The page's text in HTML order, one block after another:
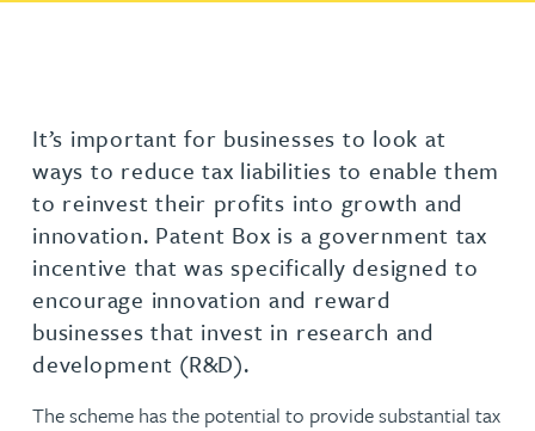
It’s important for businesses to look at
ways to reduce tax liabilities to enable them
to reinvest their profits into growth and
innovation. Patent Box is a government tax
incentive that was specifically designed to
encourage innovation and reward
businesses that invest in research and
development (R&D).
The scheme has the potential to provide substantial tax